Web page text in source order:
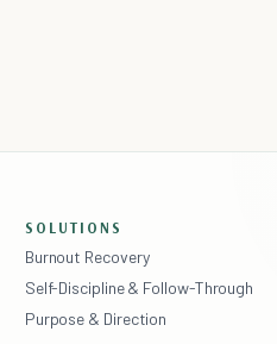
SOLUTIONS
Burnout Recovery
Self-Discipline & Follow-Through
Purpose & Direction